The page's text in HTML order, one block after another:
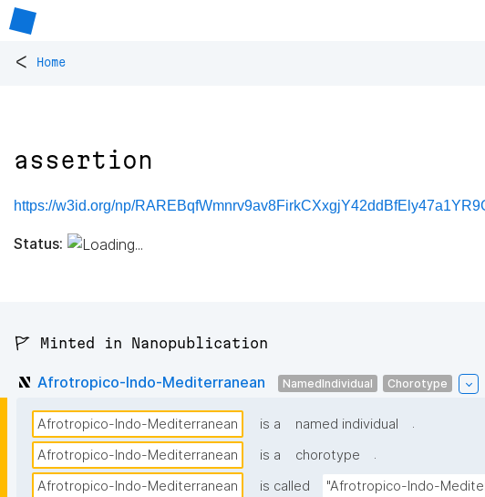
< Home
assertion
https://w3id.org/np/
Status:
🚩 Minted in Nanopublication
Afrotropico-Indo-Mediterranean NamedIndividual Chorotype
Afrotropico-Indo-Mediterranean is a named individual
.
Afrotropico-Indo-Mediterranean
is a chorotype
.
Afrotropico-Indo-Mediterranean
is called "Afrotropico-Indo-